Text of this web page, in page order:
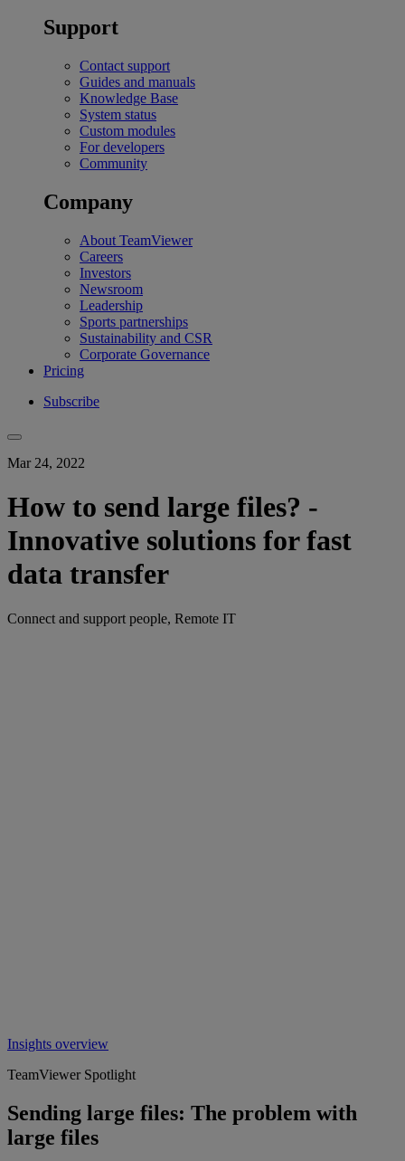
Support
Contact support
Guides and manuals
Knowledge Base
System status
Custom modules
For developers
Community
Company
About TeamViewer
Careers
Investors
Newsroom
Leadership
Sports partnerships
Sustainability and CSR
Corporate Governance
Pricing
Subscribe
Mar 24, 2022
How to send large files? -
Innovative solutions for fast
data transfer
Connect and support people, Remote IT
Insights overview
TeamViewer Spotlight
Sending large files: The problem with
large files